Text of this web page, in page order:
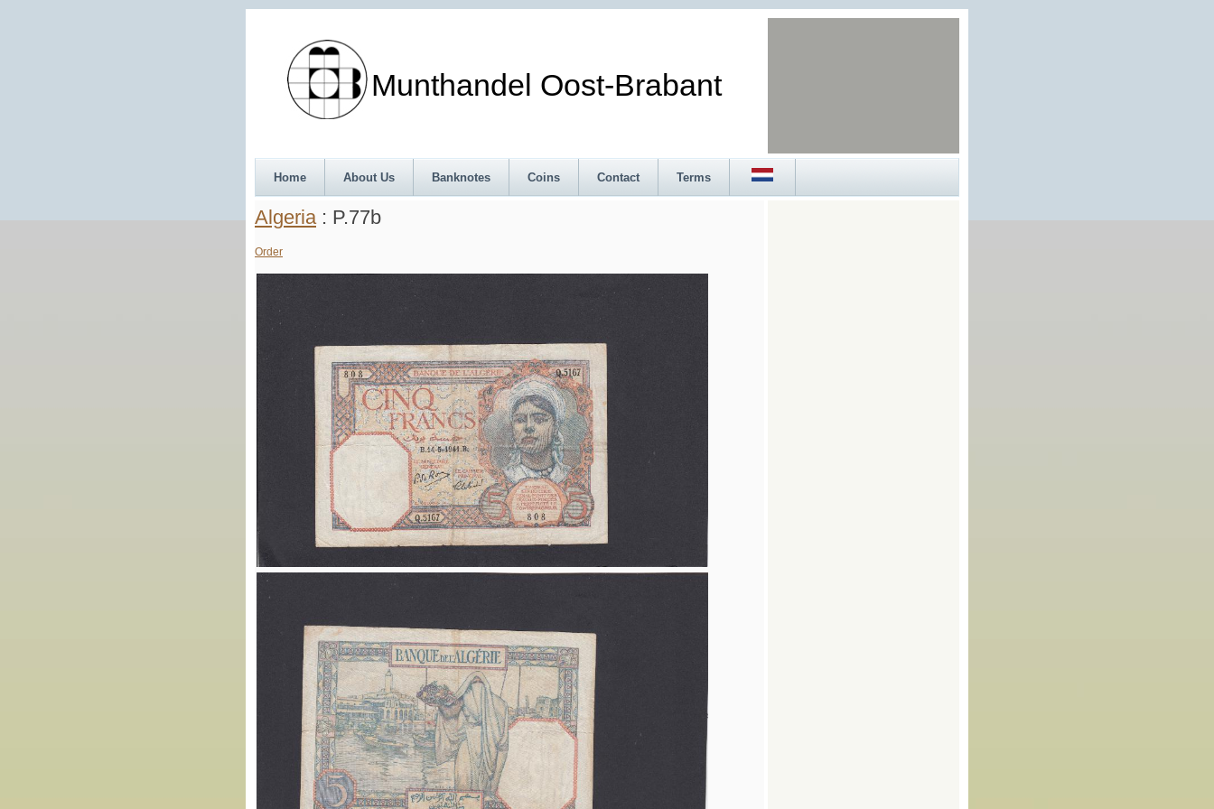
Munthandel Oost-Brabant
Home About Us Banknotes Coins Contact Terms
Algeria: P.77b
Order